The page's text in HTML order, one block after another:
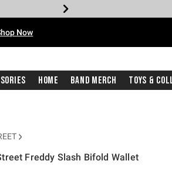
Now
Home Band Merch Toys &
Freddy Slash Bifold Wallet